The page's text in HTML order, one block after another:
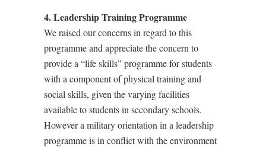
4. Leadership Training Programme
We raised our concerns in regard to this
programme and appreciate the concern to
provide a “life skills” programme for students
with a component of physical training and
social skills, given the varying facilities
available to students in secondary schools.
However a military orientation in a leadership
programme is in conflict with the environment